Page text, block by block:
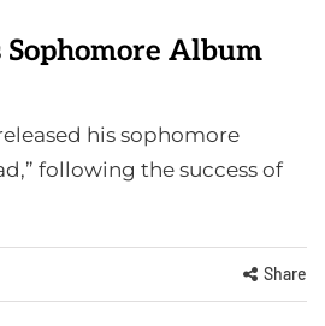
Sophomore Album
his sophomore
following the success of
Share